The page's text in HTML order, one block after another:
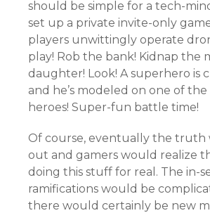
should be simple for a tech-
set up a private invite-only
players unwittingly operate
play! Rob the bank! Kidnap the
daughter! Look! A superhero is
and he’s modeled on one of the
heroes! Super-fun battle time!
Of course, eventually the truth
out and gamers would realize
doing this stuff for real. The in-
ramifications would be
there would certainly be new